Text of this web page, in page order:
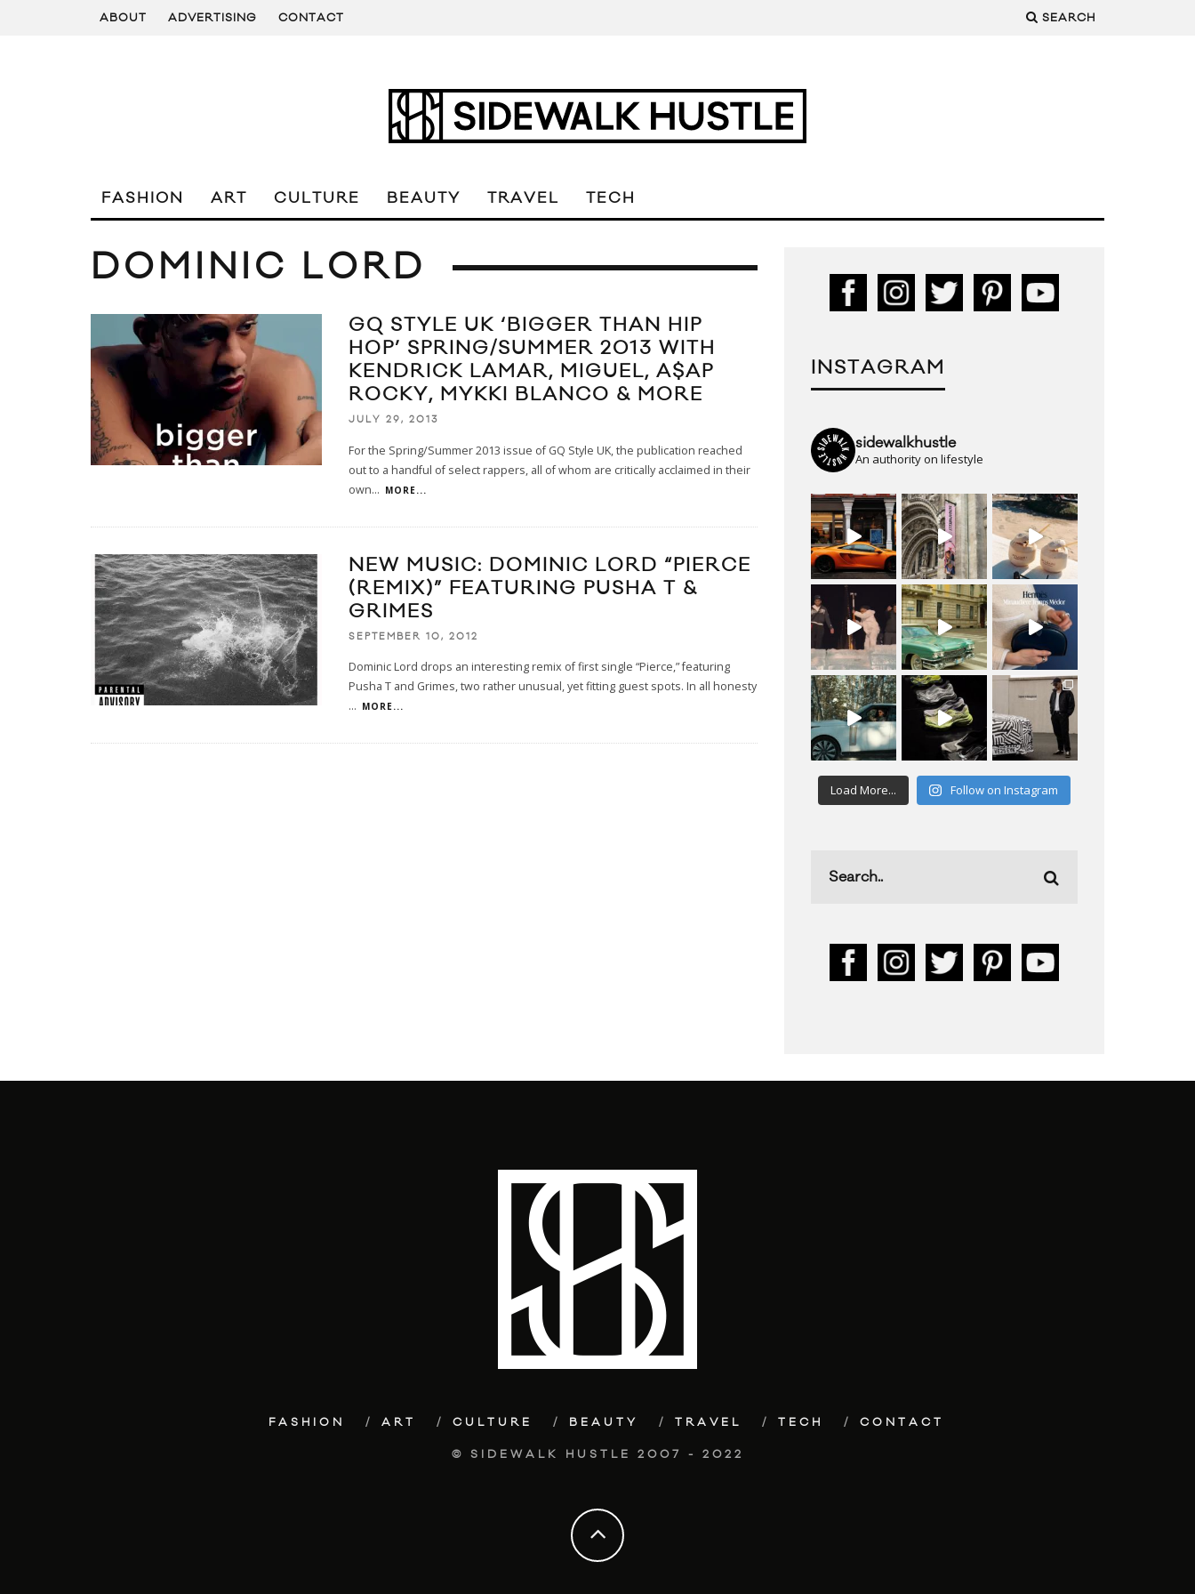
ABOUT ADVERTISING CONTACT SEARCH
FASHION ART CULTURE BEAUTY TRAVEL TECH
DOMINIC LORD
GQ STYLE UK ‘BIGGER THAN HIP
HOP’ SPRING/SUMMER 2013 WITH
KENDRICK LAMAR, MIGUEL, A$AP
ROCKY, MYKKI BLANCO & MORE
JULY 29, 2013
For the Spring/Summer 2013 issue of GQ Style UK, the publication reached
out to a handful of select rappers, all of whom are critically acclaimed in their
own... MORE...
NEW MUSIC: DOMINIC LORD “PIERCE
(REMIX)” FEATURING PUSHA T &
GRIMES
SEPTEMBER 10, 2012
Dominic Lord drops an interesting remix of first single “Pierce,” featuring
Pusha T and Grimes, two rather unusual, yet fitting guest spots. In all honesty
... MORE...
INSTAGRAM
sidewalkhustle
An authority on lifestyle
Load More... Follow on Instagram
FASHION ART CULTURE BEAUTY TRAVEL TECH CONTACT
© SIDEWALK HUSTLE 2007 - 2022